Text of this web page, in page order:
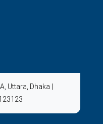
Uttara, Dhaka